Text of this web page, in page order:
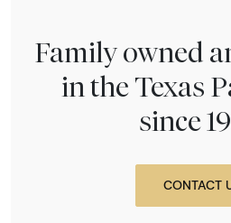
Family owned
in the Texas
since
CONTACT